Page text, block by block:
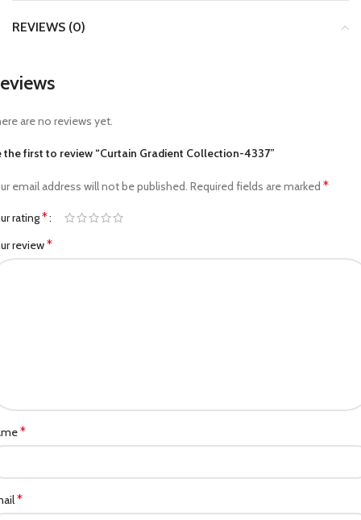
REVIEWS (0)
are no reviews yet.
the first to review “Curtain Gradient Collection-4337”
email address will not be published. Required fields are marked *
rating*
review*
*
*